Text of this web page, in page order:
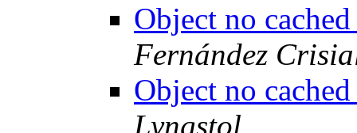
Object no
Fernández
Object no
Lyngstol